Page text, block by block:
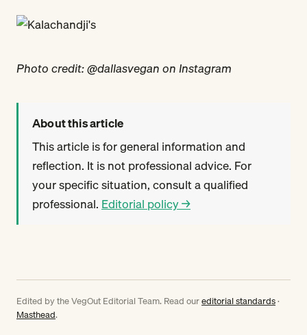
Photo credit: @dallasvegan on Instagram
About this article
This article is for general information and
reflection. It is not professional advice. For
your specific situation, consult a qualified
professional. Editorial policy →
Edited by the VegOut Editorial Team. Read oureditorial standards·
Masthead.